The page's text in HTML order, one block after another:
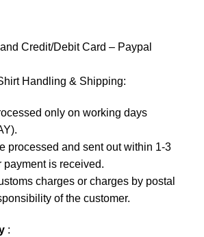
and Credit/Debit Card – Paypal
Handling & Shipping:
only on working days
processed and sent out within 1-3
payment is received.
charges or charges by postal
of the customer.
: